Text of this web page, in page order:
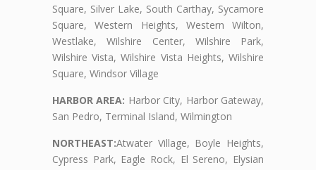
Square, Silver Lake, South Carthay, Sycamore
Square, Western Heights, Western Wilton,
Westlake, Wilshire Center, Wilshire Park,
Wilshire Vista, Wilshire Vista Heights, Wilshire
Square, Windsor Village
HARBOR AREA: Harbor City, Harbor Gateway,
San Pedro, Terminal Island, Wilmington
NORTHEAST:Atwater Village, Boyle Heights,
Cypress Park, Eagle Rock, El Sereno, Elysian